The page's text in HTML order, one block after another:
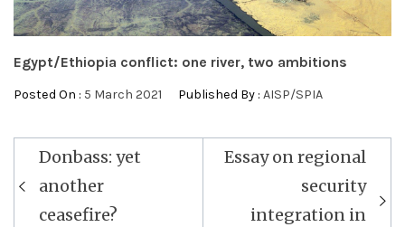
Egypt/Ethiopia conflict: one river, two ambitions
Posted On : 5 March 2021 Published By : AISP/SPIA
Post
navigation
Donbass: yet
another
ceasefire?
Essay on regional
security
integration in